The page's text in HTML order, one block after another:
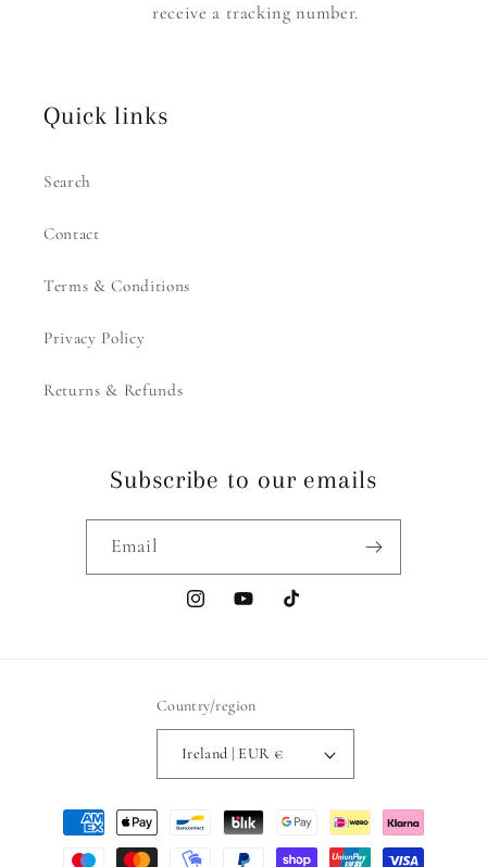
receive a tracking number.
Quick links
Search
Contact
Terms & Conditions
Privacy Policy
Returns & Refunds
Subscribe to our emails
Email
InstagramYouTubeTikTok
Country/region
Ireland | EUR €
Payment
methods